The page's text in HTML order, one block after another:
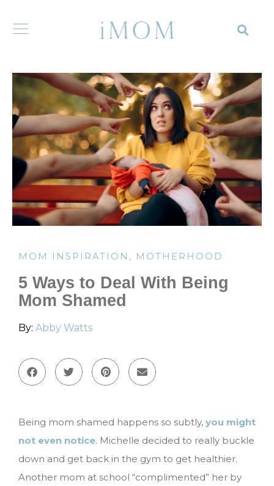
MOM INSPIRATION , MOTHERHOOD
5 Ways to Deal With Being
Mom Shamed
By: Abby Watts
Being mom shamed happens so subtly, you might
not even notice. Michelle decided to really buckle
down and get back in the gym to get healthier.
Another mom at school “complimented” her by